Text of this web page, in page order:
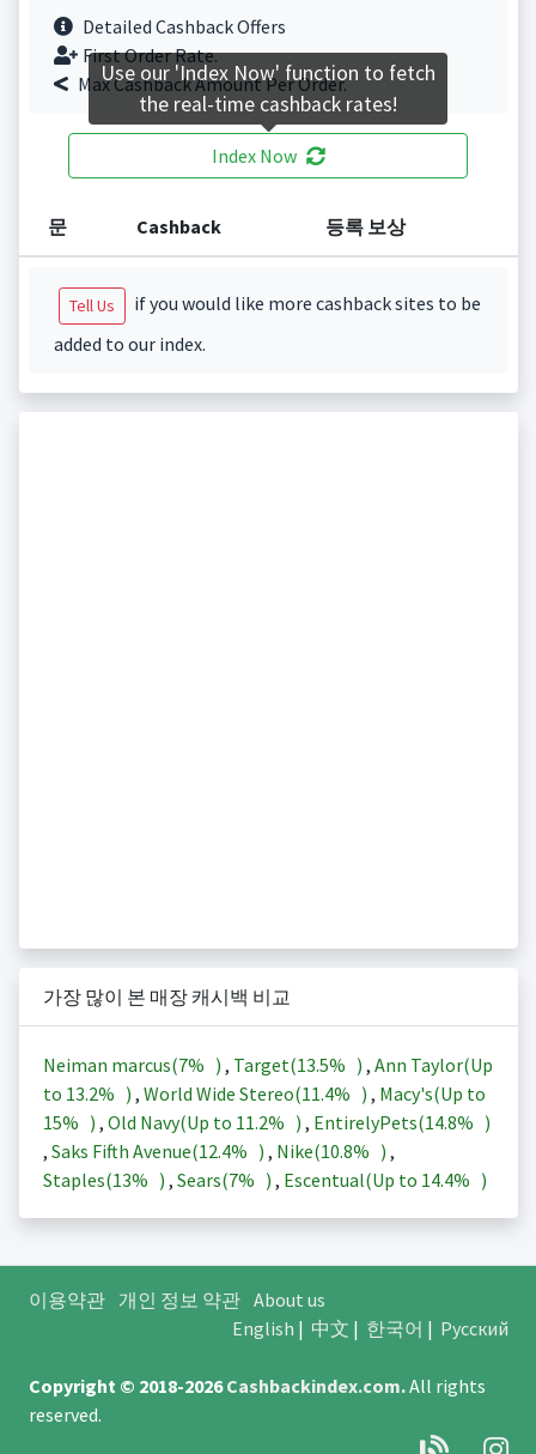
Detailed Cashback Offers
First Order Rate.
Max Cashback Amount Per Order.
Index Now
문 Cashback 등록 보상
Tell Us
if you would like more cashback sites to be
added to our index.
가장 많이 본 매장 캐시백 비교
Neiman marcus(7% ) , Target(13.5% ) , Ann Taylor(Up
to 13.2% ) , World Wide Stereo(11.4% ) , Macy's(Up to
15% ) , Old Navy(Up to 11.2% ) , EntirelyPets(14.8% )
, Saks Fifth Avenue(12.4% ) , Nike(10.8% ) ,
Staples(13% ) , Sears(7% ) , Escentual(Up to 14.4% )
이용약관 개인 정보 약관 About us
English | 中文 | 한국어 | Русский
Copyright © 2018-2026Cashbackindex.com.All rights
reserved.
Use our 'Index Now' function to fetch
the real-time cashback rates!